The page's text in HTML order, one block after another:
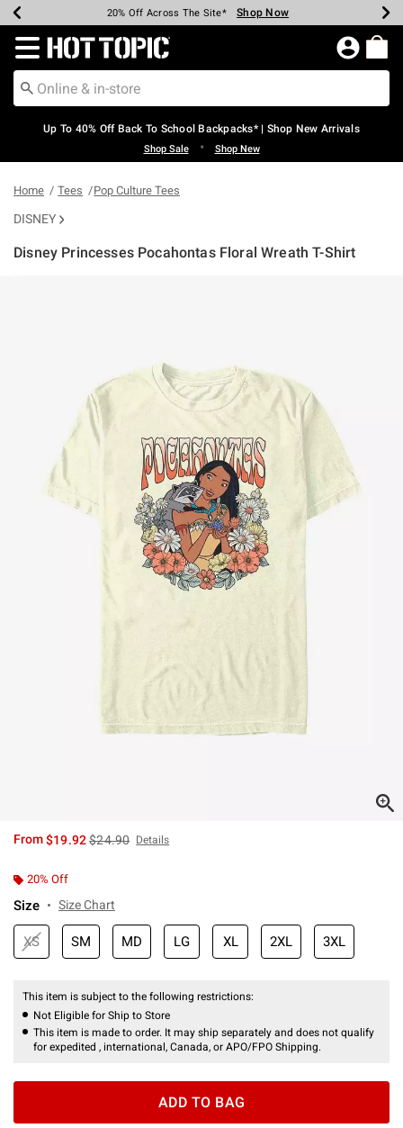
Earn Hot Cash Every $40 Spent* Shop Now
20% Off Across The Site* Shop Now
Up To 50% Off Select Styles* Shop Now
Up To 60% Off Clearance* Shop Now
Free Pickup In-Store* Shop Now
Free Shipping Over $75* Shop Now
Redirect to Hot Topic Home Page
Up To 40% Off Back To School Backpacks* | Shop New Arrivals
Shop Sale • Shop New
Home Tees Pop Culture Tees
DISNEY
Disney Princesses Pocahontas Floral Wreath T-Shirt
From$19.92is sales price, the original price is
$24.90 Details
20% Off
Size Size Chart
XS SM MD LG XL 2XL 3XL
This item is subject to the following restrictions:
Not Eligible for Ship to Store
This item is made to order. It may ship separately and does not qualify
for expedited , international, Canada, or APO/FPO Shipping.
ADD TO BAG